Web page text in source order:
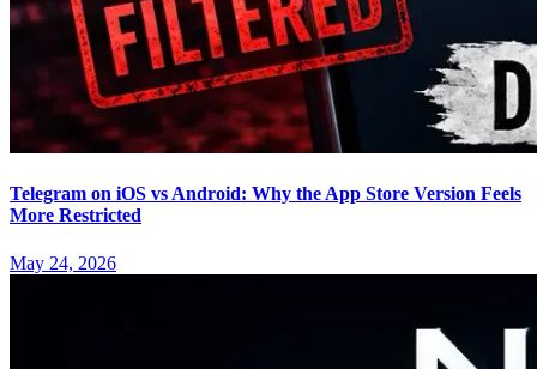
Telegram on iOS vs Android: Why the App Store Version Feels
More Restricted
May 24, 2026